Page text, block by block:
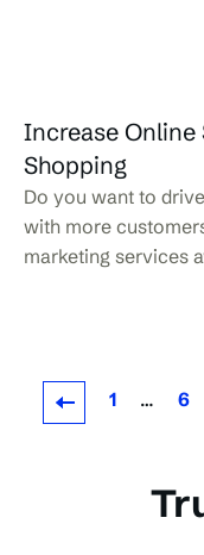
Increase Online
Shopping
Do you want to
with more
marketing services
1 … 6